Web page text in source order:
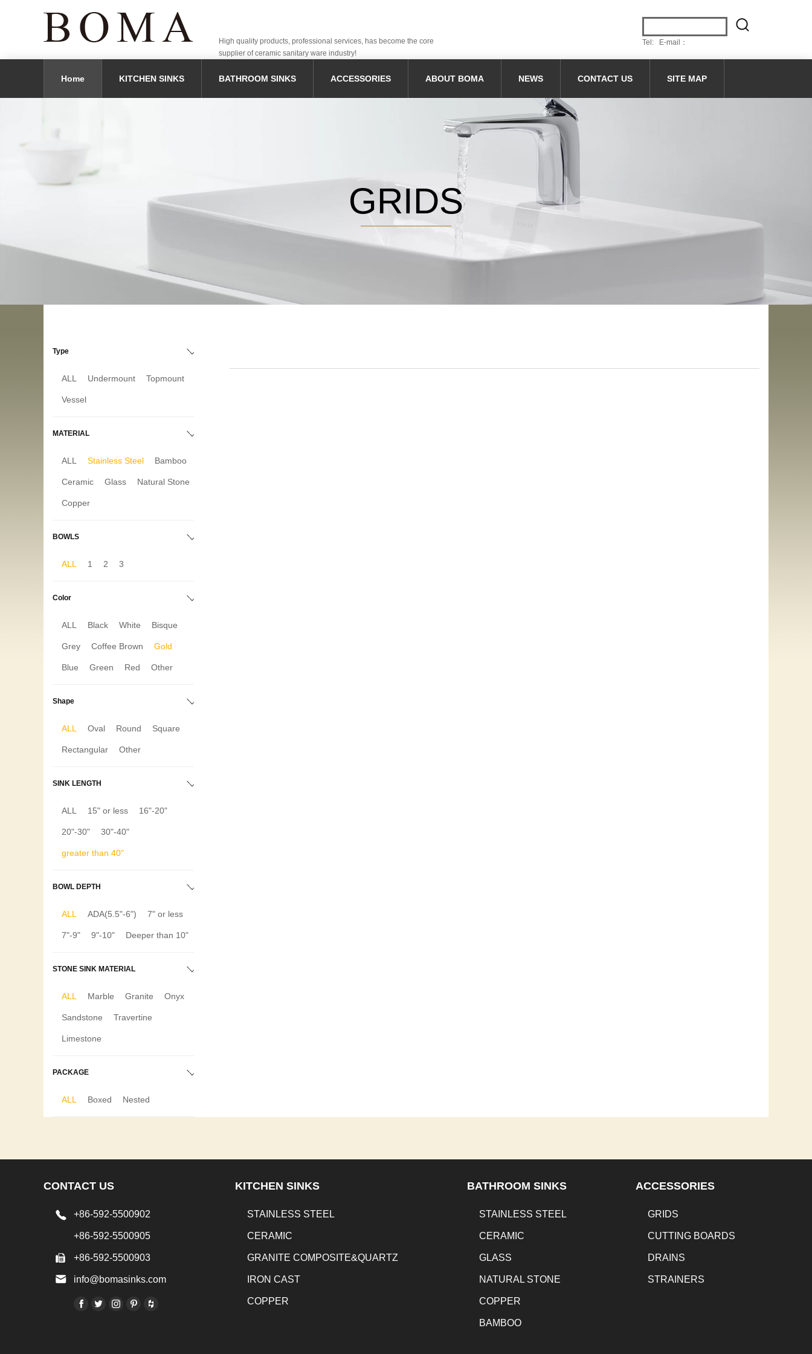
High quality products, professional services, has become the core
supplier of ceramic sanitary ware industry!
Tel: E-mail：
Home KITCHEN SINKS BATHROOM SINKS ACCESSORIES ABOUT BOMA NEWS CONTACT US SITE MAP
GRIDS
Type
ALL Undermount Topmount
Vessel
MATERIAL
ALL Stainless Steel Bamboo
Ceramic Glass Natural Stone
Copper
BOWLS
ALL 1 2 3
Color
ALL Black White Bisque
Grey Coffee Brown Gold
Blue Green Red Other
Shape
ALL Oval Round Square
Rectangular Other
SINK LENGTH
ALL 15" or less 16"-20"
20"-30" 30"-40"
greater than 40"
BOWL DEPTH
ALL ADA(5.5"-6") 7" or less
7"-9" 9"-10" Deeper than 10"
STONE SINK MATERIAL
ALL Marble Granite Onyx
Sandstone Travertine
Limestone
PACKAGE
ALL Boxed Nested
CONTACT US
+86-592-5500902
+86-592-5500905
+86-592-5500903
info@bomasinks.com
KITCHEN SINKS
STAINLESS STEEL
CERAMIC
GRANITE COMPOSITE&QUARTZ
IRON CAST
COPPER
BATHROOM SINKS
STAINLESS STEEL
CERAMIC
GLASS
NATURAL STONE
COPPER
BAMBOO
ACCESSORIES
GRIDS
CUTTING BOARDS
DRAINS
STRAINERS